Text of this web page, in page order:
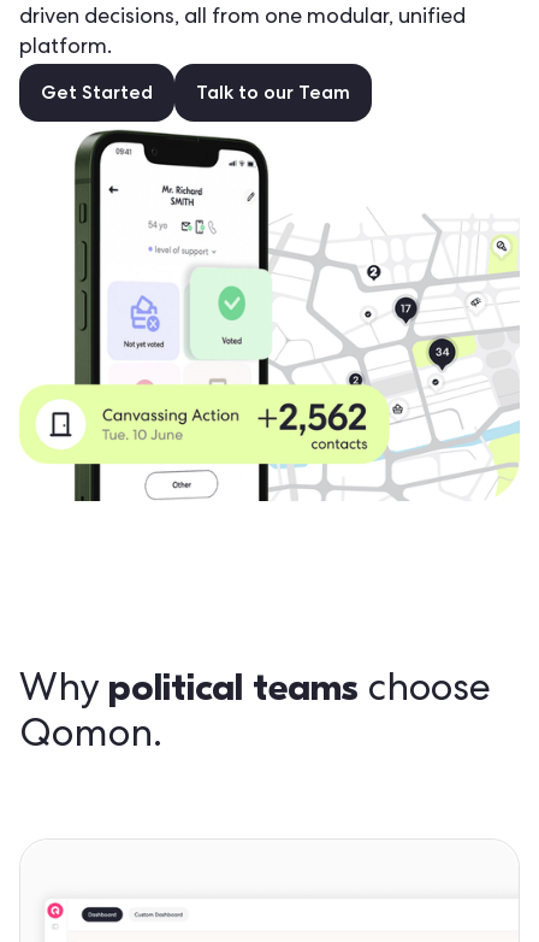
driven decisions, all from one modular, unified
platform.
Get Started Talk to our Team
Why political teams choose
Qomon.